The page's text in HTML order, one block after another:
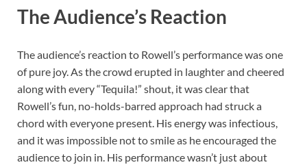
The Audience’s Reaction
The audience’s reaction to Rowell’s performance was one
of pure joy. As the crowd erupted in laughter and cheered
along with every “Tequila!” shout, it was clear that
Rowell’s fun, no-holds-barred approach had struck a
chord with everyone present. His energy was infectious,
and it was impossible not to smile as he encouraged the
audience to join in. His performance wasn’t just about